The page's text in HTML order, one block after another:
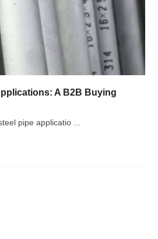
A B2B Buying
pipe applicatio ...